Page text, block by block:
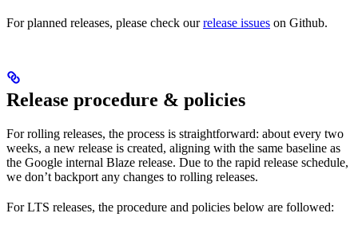
For planned releases, please check ourrelease issues on Github.
Release procedure & policies
For rolling releases, the process is straightforward: about every two
weeks, a new release is created, aligning with the same baseline as
the Google internal Blaze release. Due to the rapid release schedule,
we don’t backport any changes to rolling releases.
For LTS releases, the procedure and policies below are followed: